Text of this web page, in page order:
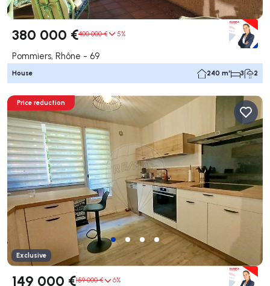
380 000 €400 000 € 5%
Pommiers, Rhône - 69
House 240 m² 3 2
Price reduction
Exclusive
149 000 €159 000 € 6%